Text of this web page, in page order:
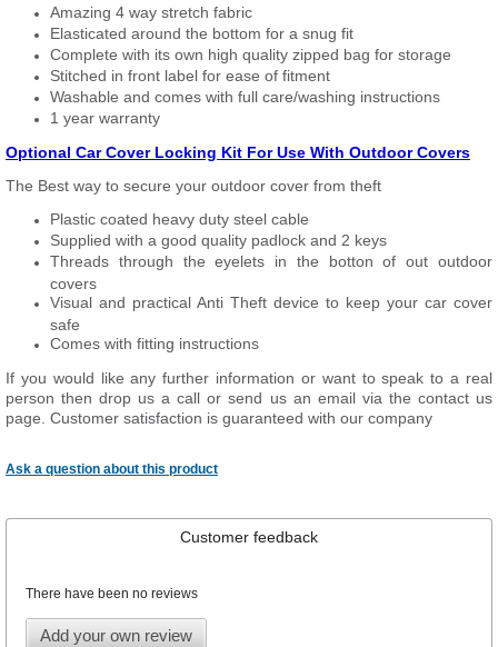
Amazing 4 way stretch fabric
Elasticated around the bottom for a snug fit
Complete with its own high quality zipped bag for storage
Stitched in front label for ease of fitment
Washable and comes with full care/washing instructions
1 year warranty
Optional Car Cover Locking Kit For Use With Outdoor Covers
The Best way to secure your outdoor cover from theft
Plastic coated heavy duty steel cable
Supplied with a good quality padlock and 2 keys
Threads through the eyelets in the botton of out outdoor
covers
Visual and practical Anti Theft device to keep your car cover
safe
Comes with fitting instructions
If you would like any further information or want to speak to a real
person then drop us a call or send us an email via the contact us
page. Customer satisfaction is guaranteed with our company
Ask a question about this product
Customer feedback
There have been no reviews
Add your own review